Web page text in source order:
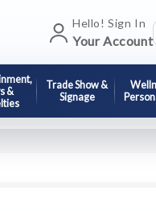
Hello! Sign In
Your Account
&
Trade Show &
Signage